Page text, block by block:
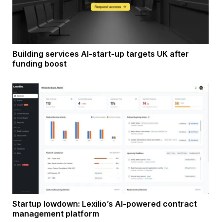
Building services AI-start-up targets UK after
funding boost
Startup lowdown: Lexilio’s AI-powered contract
management platform